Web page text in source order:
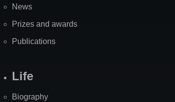
News
Prizes and awards
Publications
Life
Biography